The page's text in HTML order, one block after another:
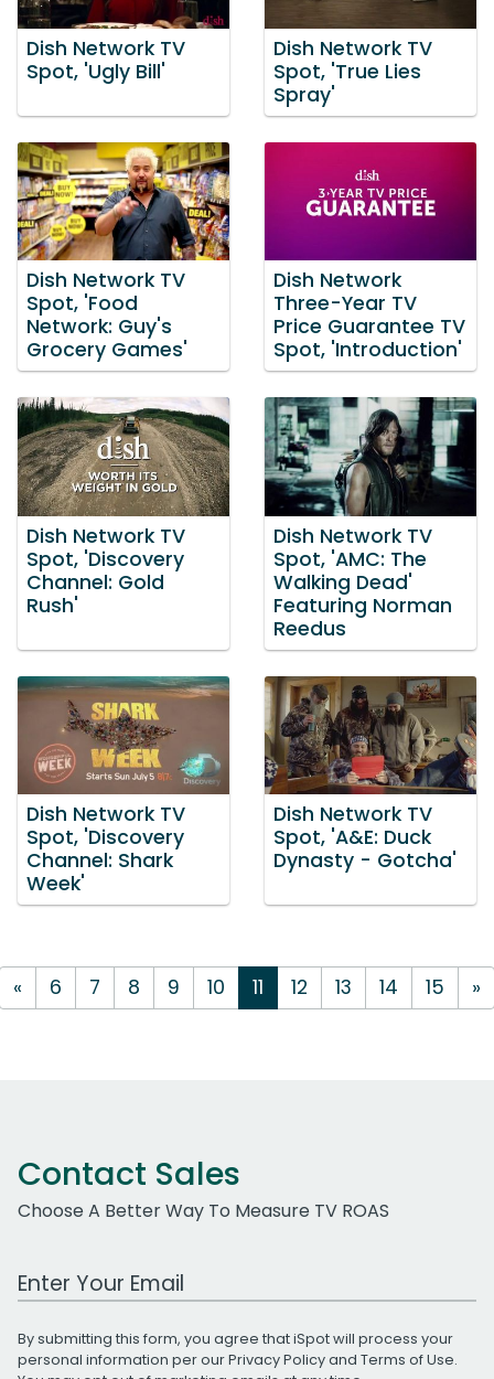
Dish Network TV
Spot, 'Ugly Bill'
Dish Network TV
Spot, 'True Lies
Spray'
Dish Network TV
Spot, 'Food
Network: Guy's
Grocery Games'
Dish Network
Three-Year TV
Price Guarantee TV
Spot, 'Introduction'
Dish Network TV
Spot, 'Discovery
Channel: Gold
Rush'
Dish Network TV
Spot, 'AMC: The
Walking Dead'
Featuring Norman
Reedus
Dish Network TV
Spot, 'Discovery
Channel: Shark
Week'
Dish Network TV
Spot, 'A&E: Duck
Dynasty - Gotcha'
« 6 7 8 9 10 11 12 13 14 15 »
Contact Sales
Choose A Better Way To Measure TV ROAS
Work Email Address
By submitting this form, you agree that iSpot will process your
personal information per ourPrivacy Policyand Terms of Use.